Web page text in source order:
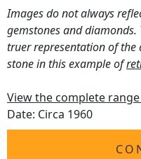
Images do not always
gemstones and diamonds.
truer representation of the
stone in this example of
View the complete
Date: Circa 1960